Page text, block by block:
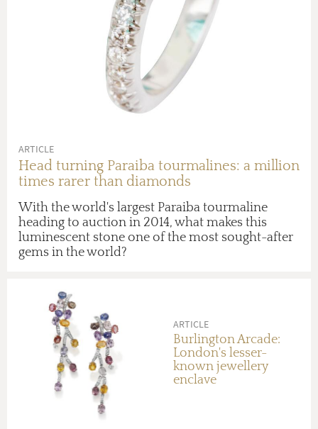
ARTICLE
Head turning Paraiba tourmalines: a million
times rarer than diamonds
With the world's largest Paraiba tourmaline
heading to auction in 2014, what makes this
luminescent stone one of the most sought-after
gems in the world?
ARTICLE
Burlington Arcade:
London's lesser-
known jewellery
enclave